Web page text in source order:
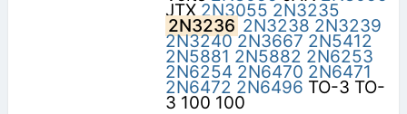
JTX2N3055 2N3235
2N3236 2N3238 2N3239
2N3240 2N3667 2N5412
2N5881 2N5882 2N6253
2N6254 2N6470 2N6471
2N6472 2N6496 TO-3 TO-
3 100 100